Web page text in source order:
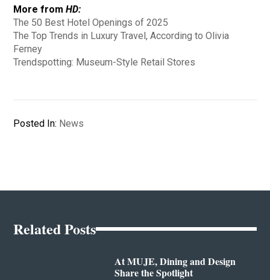
More fromHD:
The 50 Best Hotel Openings of 2025
The Top Trends in Luxury Travel, According to Olivia
Ferney
Trendspotting: Museum-Style Retail Stores
Posted In: News
Related Posts
At MUJE, Dining and Design
Share the Spotlight